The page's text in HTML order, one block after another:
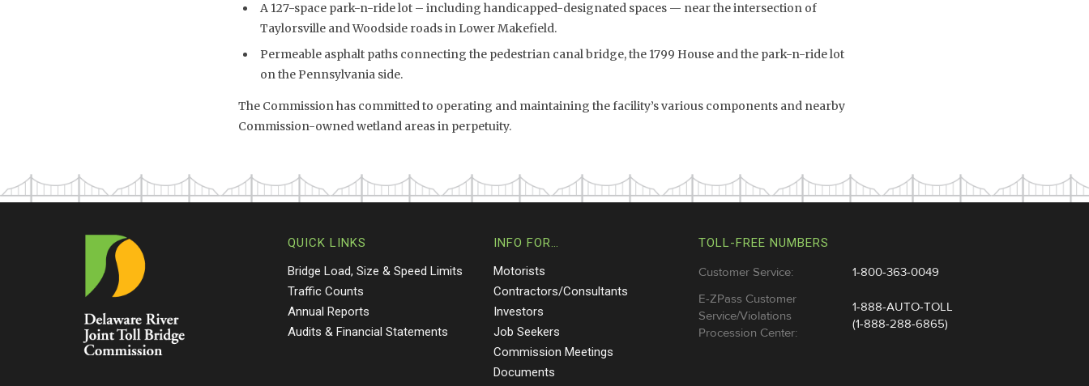
A 127-space park-n-ride lot – including handicapped-designated spaces — near the intersection of
Taylorsville and Woodside roads in Lower Makefield.
Permeable asphalt paths connecting the pedestrian canal bridge, the 1799 House and the park-n-ride lot
on the Pennsylvania side.
The Commission has committed to operating and maintaining the facility’s various components and nearby
Commission-owned wetland areas in perpetuity.
QUICK LINKS
Bridge Load, Size & Speed Limits
Traffic Counts
Annual Reports
Audits & Financial Statements
INFO FOR…
Motorists
Contractors/Consultants
Investors
Job Seekers
Commission Meetings
Documents
TOLL-FREE NUMBERS
Customer Service:
1-800-363-0049
E-ZPass Customer
Service/Violations
Procession Center:
1-888-AUTO-TOLL
(1-888-288-6865)